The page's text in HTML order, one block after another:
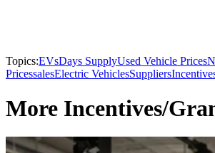
Topics:EVsDays SupplyUsed Vehicle Prices
PricessalesElectric VehiclesSuppliers
More Incentives/